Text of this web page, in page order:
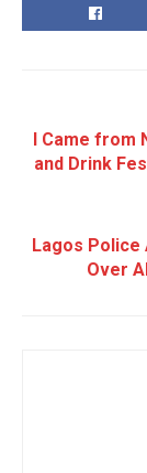
I Came from
and Drink
Lagos
Over